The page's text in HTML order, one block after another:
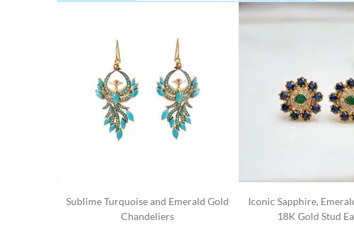
Sublime Turquoise and Emerald Gold
Chandeliers
Iconic Sapphire,
18K Gold Stud